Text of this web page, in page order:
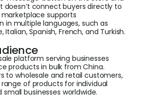
doesn’t connect buyers directly to
marketplace supports
in multiple languages, such as
Italian, Spanish, French, and Turkish.
platform serving businesses
products in bulk from China.
to wholesale and retail customers,
of products for individual
businesses worldwide.